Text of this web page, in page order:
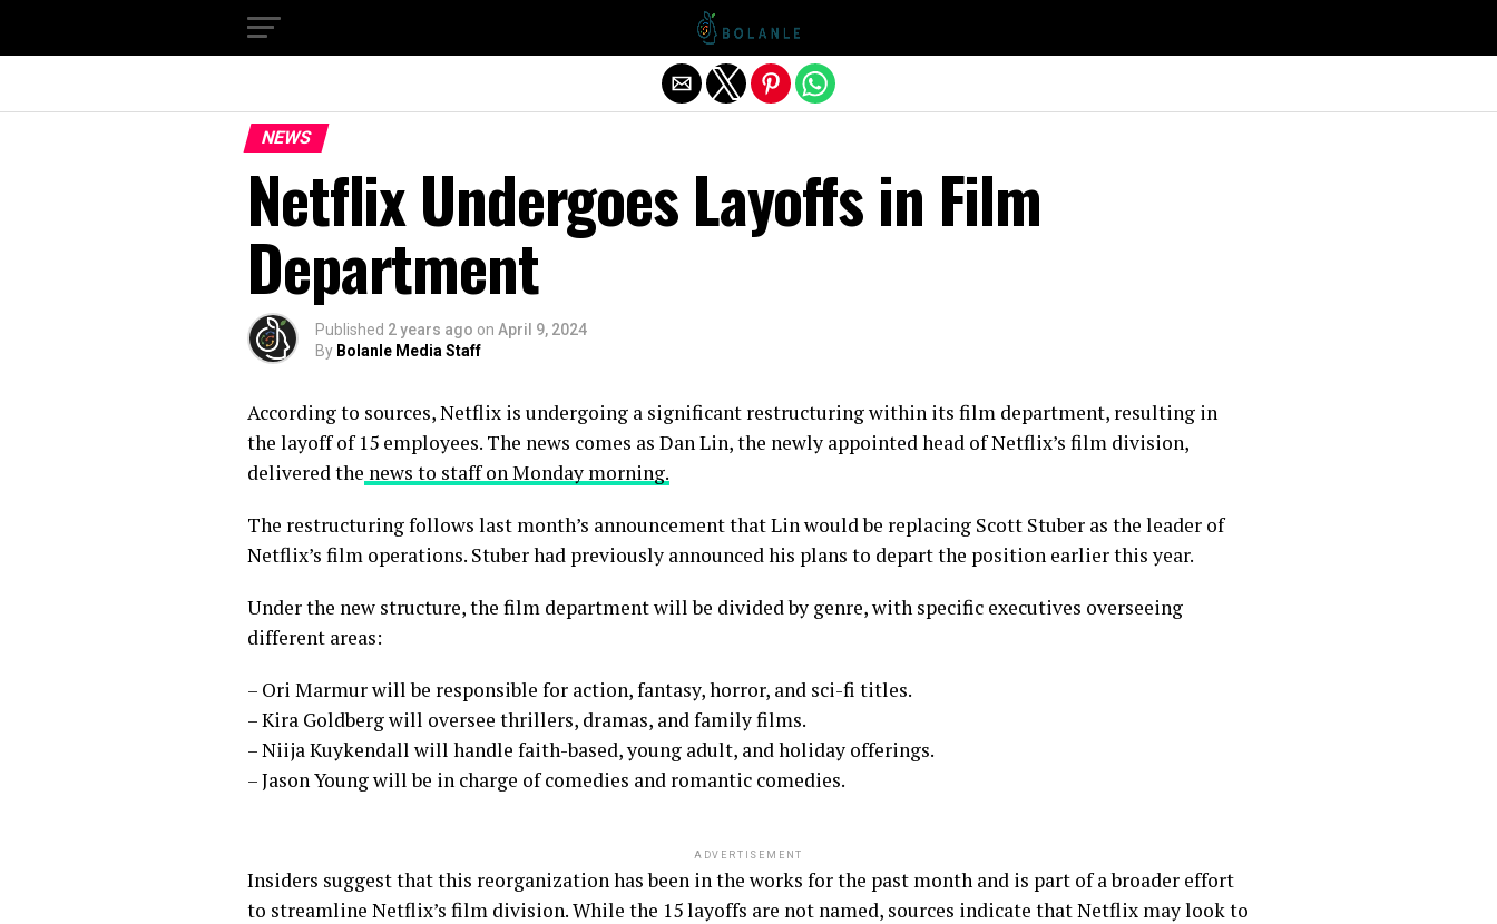
NEWS
Netflix Undergoes Layoffs in Film
Department
Published 2 years ago on April 9, 2024
By Bolanle Media Staff
According to sources, Netflix is undergoing a significant restructuring within its film department, resulting in
the layoff of 15 employees. The news comes as Dan Lin, the newly appointed head of Netflix’s film division,
delivered the news to staff on Monday morning.
The restructuring follows last month’s announcement that Lin would be replacing Scott Stuber as the leader of
Netflix’s film operations. Stuber had previously announced his plans to depart the position earlier this year.
Under the new structure, the film department will be divided by genre, with specific executives overseeing
different areas:
– Ori Marmur will be responsible for action, fantasy, horror, and sci-fi titles.
– Kira Goldberg will oversee thrillers, dramas, and family films.
– Niija Kuykendall will handle faith-based, young adult, and holiday offerings.
– Jason Young will be in charge of comedies and romantic comedies.
ADVERTISEMENT
Insiders suggest that this reorganization has been in the works for the past month and is part of a broader effort
to streamline Netflix’s film division. While the 15 layoffs are not named, sources indicate that Netflix may look to
Exit mobile version